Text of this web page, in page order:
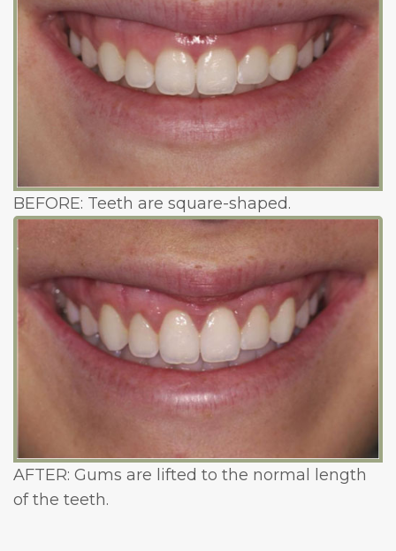
BEFORE: Teeth are square-shaped.
AFTER: Gums are lifted to the normal length
of the teeth.